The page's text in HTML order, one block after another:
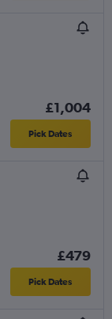
£1,004
Pick Dates
£479
Pick Dates